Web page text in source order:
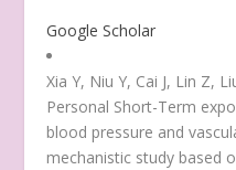
Google Scholar
Xia Y, Niu Y, Cai J, Lin Z,
Personal Short-Term
blood pressure and
mechanistic study based